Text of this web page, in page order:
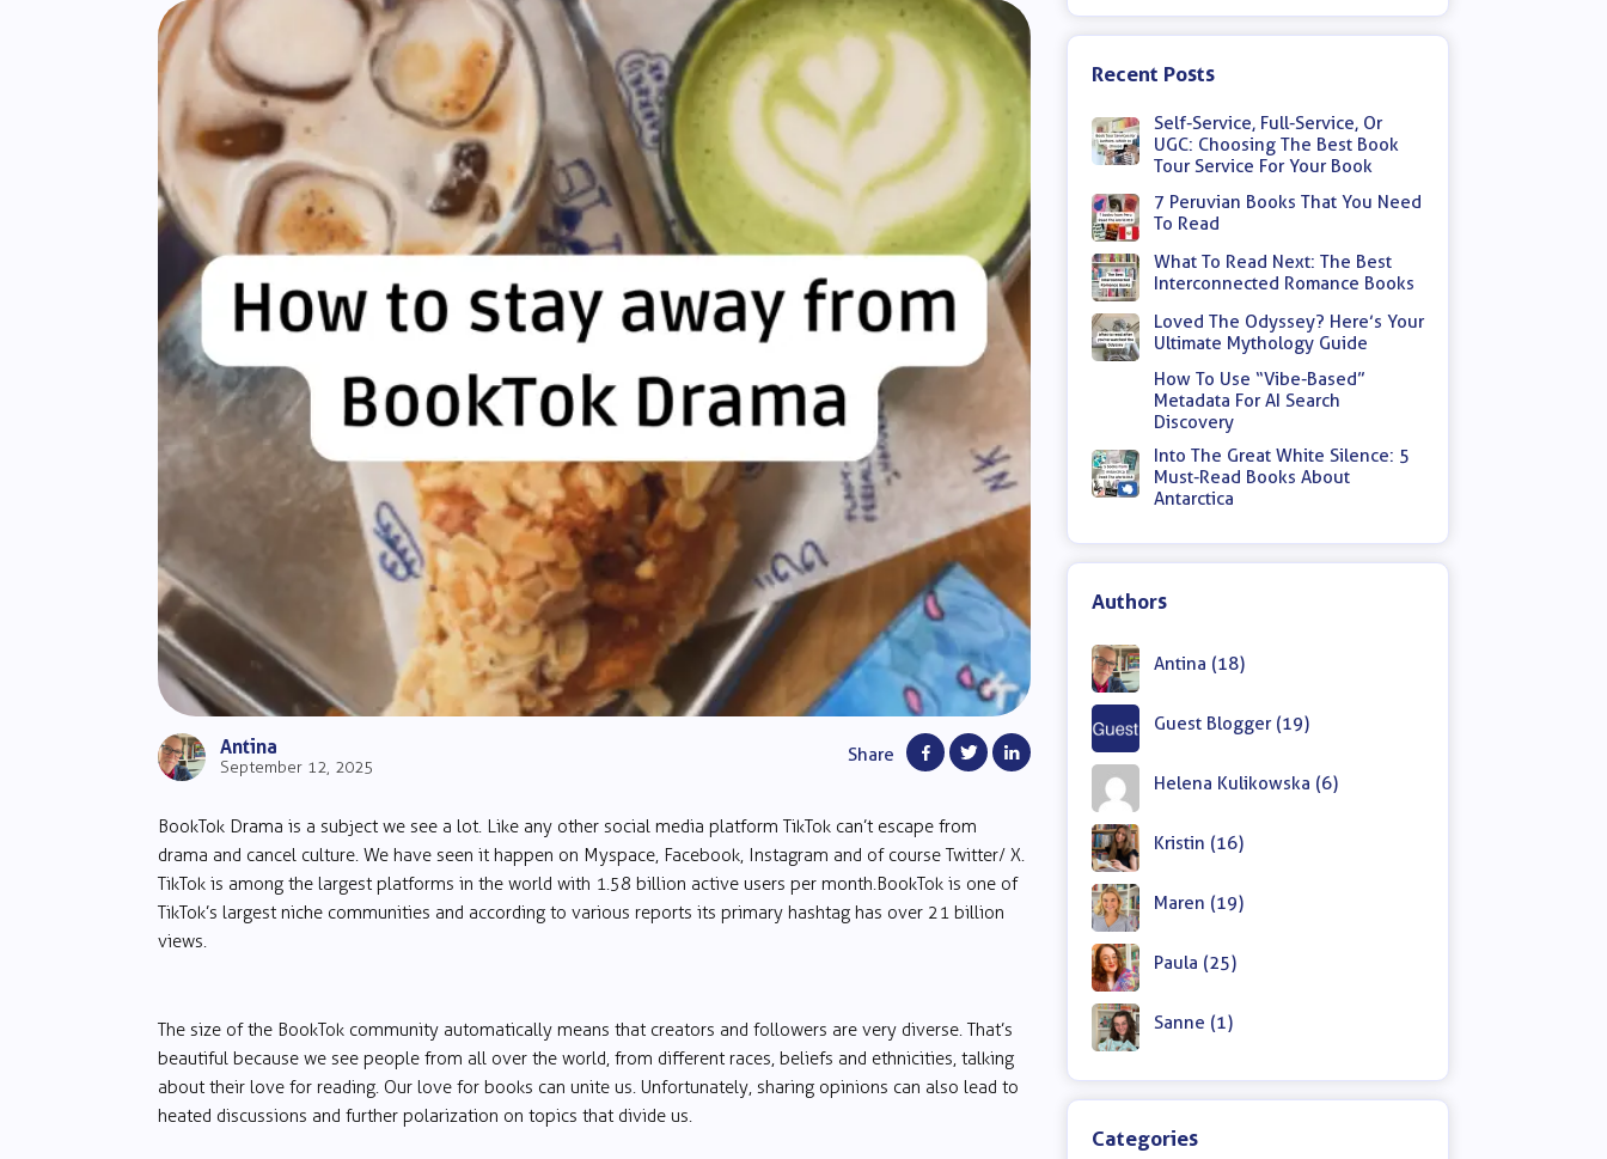
Antina
September 12, 2025
Share
BookTok Drama is a subject we see a lot. Like any other social media platform TikTok can’t escape from
drama and cancel culture. We have seen it happen on Myspace, Facebook, Instagram and of course Twitter/ X.
TikTok is among the largest platforms in the world with 1.58 billion active users per month. BookTok is one of
TikTok’s largest niche communities and according to various reports its primary hashtag has over 21 billion
views.
The size of the BookTok community automatically means that creators and followers are very diverse. That’s
beautiful because we see people from all over the world, from different races, beliefs and ethnicities, talking
about their love for reading. Our love for books can unite us. Unfortunately, sharing opinions can also lead to
heated discussions and further polarization on topics that divide us.
Recent Posts
Self-Service, Full-Service, Or
UGC: Choosing The Best Book
Tour Service For Your Book
7 Peruvian Books That You Need
To Read
What To Read Next: The Best
Interconnected Romance Books
Loved The Odyssey? Here’s Your
Ultimate Mythology Guide
How To Use “Vibe-Based”
Metadata For AI Search
Discovery
Into The Great White Silence: 5
Must-Read Books About
Antarctica
Authors
Antina (18)
Guest Blogger (19)
Helena Kulikowska (6)
Kristin (16)
Maren (19)
Paula (25)
Sanne (1)
Categories